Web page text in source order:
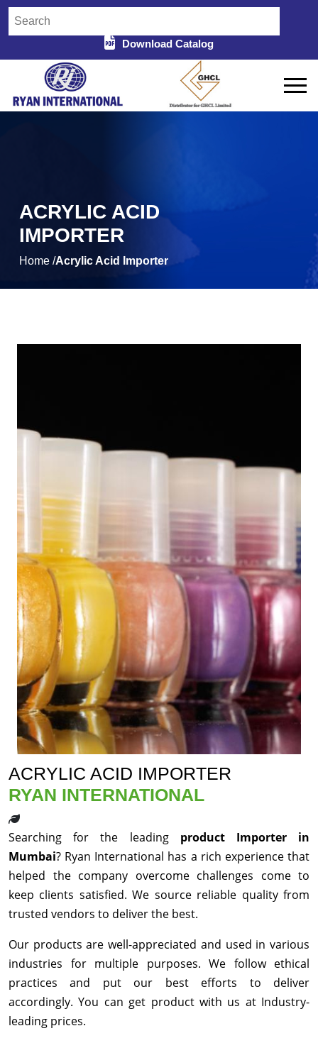
Download Catalog
ACRYLIC ACID
IMPORTER
Home /Acrylic Acid Importer
ACRYLIC ACID IMPORTER
RYAN INTERNATIONAL
Searching for the leading product Importer in
Mumbai? Ryan International has a rich experience that
helped the company overcome challenges come to
keep clients satisfied. We source reliable quality from
trusted vendors to deliver the best.
Our products are well-appreciated and used in various
industries for multiple purposes. We follow ethical
practices and put our best efforts to deliver
accordingly. You can get product with us at Industry-
leading prices.